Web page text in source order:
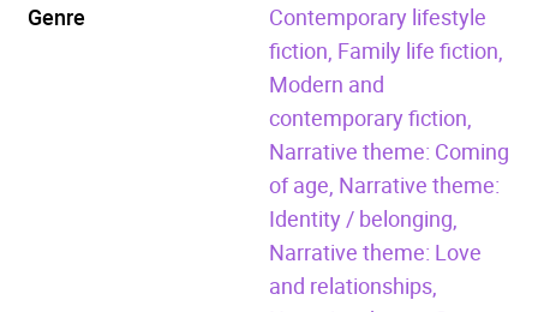
Genre
Contemporary lifestyle
fiction, Family life fiction,
Modern and
contemporary fiction,
Narrative theme: Coming
of age, Narrative theme:
Identity / belonging,
Narrative theme: Love
and relationships,